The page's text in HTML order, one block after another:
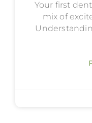
Your first
mix of